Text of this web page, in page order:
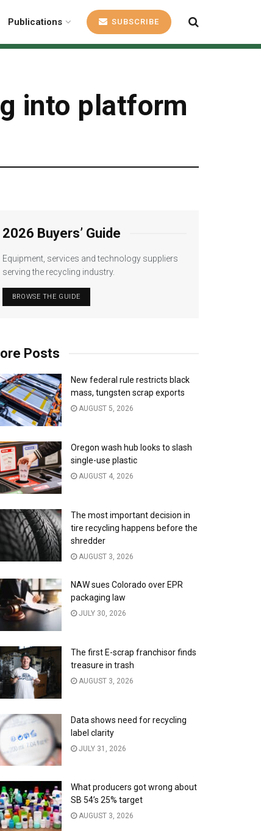
Publications SUBSCRIBE
into platform
2026 Buyers’ Guide
Equipment, services and technology suppliers
serving the recycling industry.
BROWSE THE GUIDE
Posts
New federal rule restricts black
mass, tungsten scrap exports
AUGUST 5, 2026
Oregon wash hub looks to slash
single-use plastic
AUGUST 4, 2026
The most important decision in
tire recycling happens before the
shredder
AUGUST 3, 2026
NAW sues Colorado over EPR
packaging law
JULY 30, 2026
The first E-scrap franchisor finds
treasure in trash
AUGUST 3, 2026
Data shows need for recycling
label clarity
JULY 31, 2026
What producers got wrong about
SB 54’s 25% target
AUGUST 3, 2026